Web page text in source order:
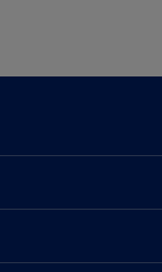
Contact Us
Products